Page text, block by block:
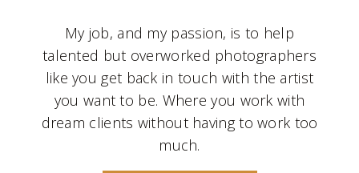
My job, and my passion, is to help
talented but overworked photographers
like you get back in touch with the artist
you want to be. Where you work with
dream clients without having to work too
much.